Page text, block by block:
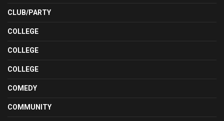
CLUB/PARTY
COLLEGE
COLLEGE
COLLEGE
COMEDY
COMMUNITY